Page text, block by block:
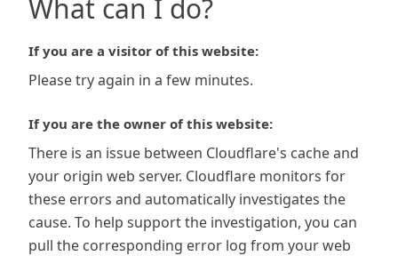
What can I do?
If you are a visitor of this website:
Please try again in a few minutes.
If you are the owner of this website:
There is an issue between Cloudflare's cache and
your origin web server. Cloudflare monitors for
these errors and automatically investigates the
cause. To help support the investigation, you can
pull the corresponding error log from your web